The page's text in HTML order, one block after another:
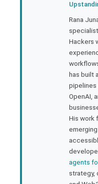
Rana
Hackers
has built
pipelines
OpenAI,
His work
agents
strategy,